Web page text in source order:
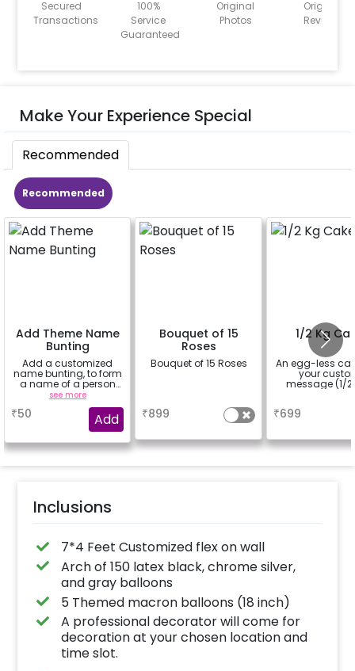
Secured
Transactions
100%
Service
Guaranteed
Original
Photos
Original
Reviews
Make Your Experience Special
Recommended
Recommended
Add Theme Name
Bunting
Add a customized
name bunting, to form
a name of a person
for whom you're
booking the
experience for e.g.-
"DIYA" ( price will be
calculated as per the
name letters)
see more
₹50 Add
Bouquet of 15
Roses
Bouquet of 15 Roses
₹899
1/2 Kg
An egg-less
your
message (1/2
₹699
Inclusions
7*4 Feet Customized flex on wall
Arch of 150 latex black, chrome silver,
and gray balloons
5 Themed macron balloons (18 inch)
A professional decorator will come for
decoration at your chosen location and
time slot.